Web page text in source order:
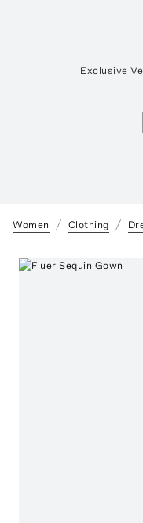
Exclusive
Women Clothing